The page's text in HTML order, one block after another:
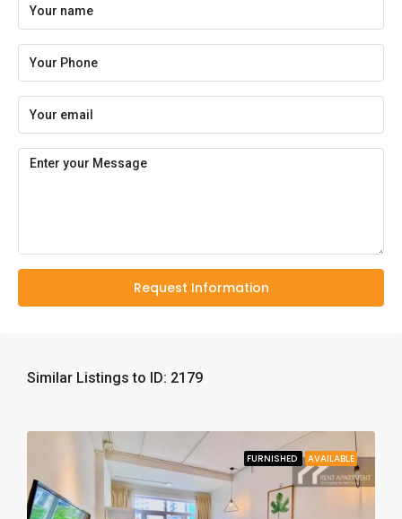
Request Information
Similar Listings to ID: 2179
FURNISHED AVAILABLE